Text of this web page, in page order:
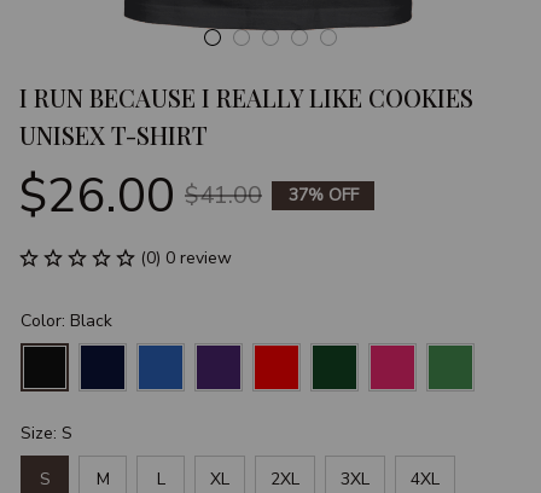
I RUN BECAUSE I REALLY LIKE COOKIES
UNISEX T-SHIRT
$26.00 $41.00 37% OFF
(0) 0 review
Color: Black
Size: S
S M L XL 2XL 3XL 4XL